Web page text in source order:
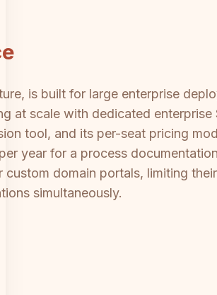
is built for large enterprise
at scale with dedicated
tool, and its per-seat pricing
year for a process
domain portals, limiting
simultaneously.